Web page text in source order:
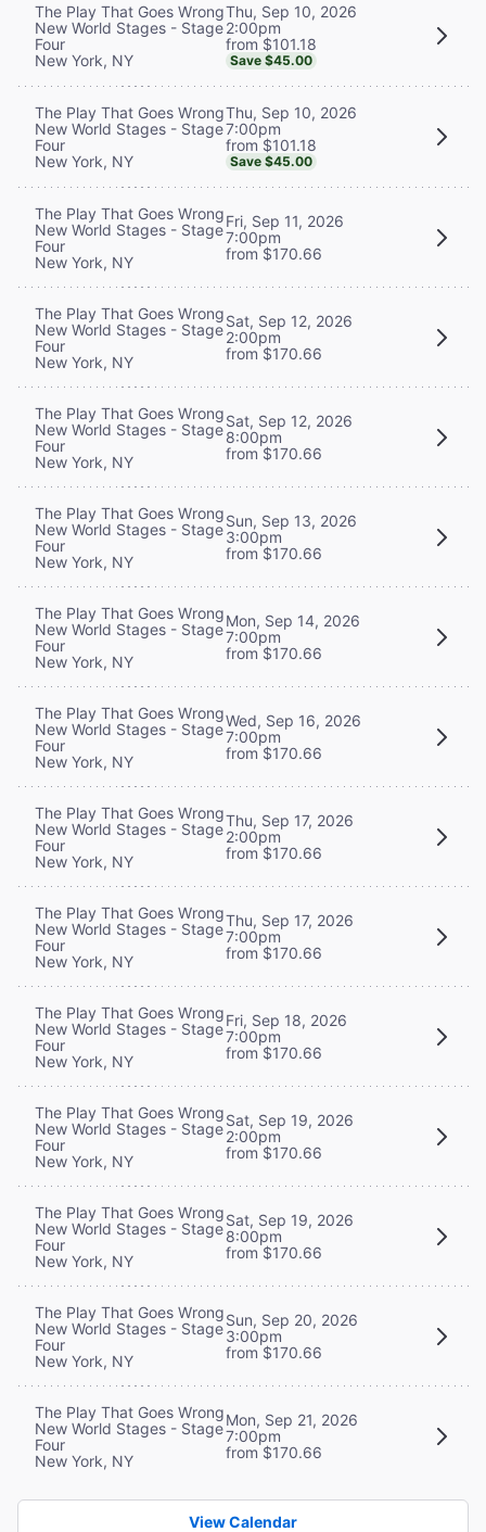
The Play That Goes Wrong
New World Stages - Stage
Four
New York, NY
Thu, Sep 10, 2026
2:00pm
from $101.18
Save $45.00
The Play That Goes Wrong
New World Stages - Stage
Four
New York, NY
Thu, Sep 10, 2026
7:00pm
from $101.18
Save $45.00
The Play That Goes Wrong
New World Stages - Stage
Four
New York, NY
Fri, Sep 11, 2026
7:00pm
from $170.66
The Play That Goes Wrong
New World Stages - Stage
Four
New York, NY
Sat, Sep 12, 2026
2:00pm
from $170.66
The Play That Goes Wrong
New World Stages - Stage
Four
New York, NY
Sat, Sep 12, 2026
8:00pm
from $170.66
The Play That Goes Wrong
New World Stages - Stage
Four
New York, NY
Sun, Sep 13, 2026
3:00pm
from $170.66
The Play That Goes Wrong
New World Stages - Stage
Four
New York, NY
Mon, Sep 14, 2026
7:00pm
from $170.66
The Play That Goes Wrong
New World Stages - Stage
Four
New York, NY
Wed, Sep 16, 2026
7:00pm
from $170.66
The Play That Goes Wrong
New World Stages - Stage
Four
New York, NY
Thu, Sep 17, 2026
2:00pm
from $170.66
The Play That Goes Wrong
New World Stages - Stage
Four
New York, NY
Thu, Sep 17, 2026
7:00pm
from $170.66
The Play That Goes Wrong
New World Stages - Stage
Four
New York, NY
Fri, Sep 18, 2026
7:00pm
from $170.66
The Play That Goes Wrong
New World Stages - Stage
Four
New York, NY
Sat, Sep 19, 2026
2:00pm
from $170.66
The Play That Goes Wrong
New World Stages - Stage
Four
New York, NY
Sat, Sep 19, 2026
8:00pm
from $170.66
The Play That Goes Wrong
New World Stages - Stage
Four
New York, NY
Sun, Sep 20, 2026
3:00pm
from $170.66
The Play That Goes Wrong
New World Stages - Stage
Four
New York, NY
Mon, Sep 21, 2026
7:00pm
from $170.66
View Calendar